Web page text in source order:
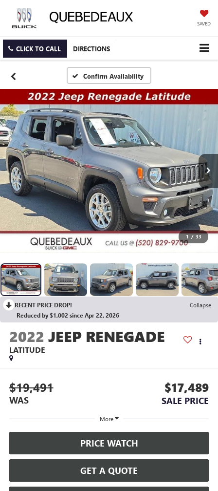
SAVED
CLICK TO CALL DIRECTIONS
Confirm Availability
1 / 33
RECENT PRICE DROP!
Collapse
Reduced by $1,002 since Apr 22, 2026
2022 JEEP RENEGADE
LATITUDE
$19,491
WAS
$17,489
SALE PRICE
More
PRICE WATCH
GET A QUOTE